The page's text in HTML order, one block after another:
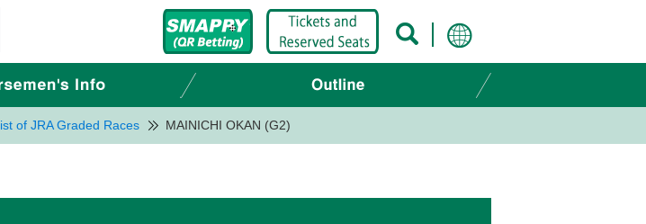
of JRA Graded Races MAINICHI OKAN (G2)